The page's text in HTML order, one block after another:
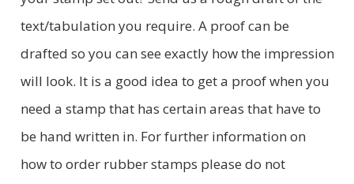
text/tabulation you require. A proof can be
drafted so you can see exactly how the impression
will look. It is a good idea to get a proof when you
need a stamp that has certain areas that have to
be hand written in. For further information on
how to order rubber stamps please do not